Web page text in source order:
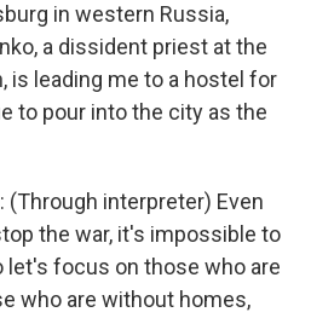
in western Russia,
a dissident priest at the
is leading me to a hostel for
to pour into the city as the
(Through interpreter) Even
the war, it's impossible to
let's focus on those who are
who are without homes,